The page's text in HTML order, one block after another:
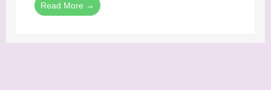
Read More →